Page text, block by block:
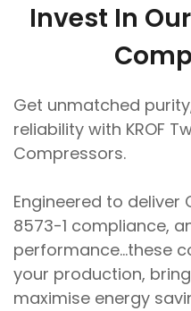
Invest In
Get unmatched
reliability with KROF
Compressors.
Engineered to deliver
8573-1 compliance,
performance…these
your production,
maximise energy